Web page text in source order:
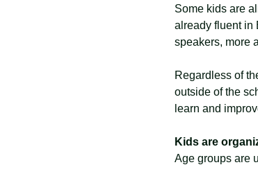
Some kids are
already fluent in
speakers, more
Regardless of
outside of the
learn and
Kids are
Age groups are